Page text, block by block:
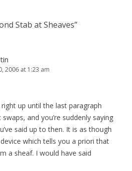
Stab at Sheaves”
2006 at 1:23 am
up until the last paragraph
and you’re suddenly saying
said up to then. It is as though
which tells you a priori that
a sheaf. I would have said